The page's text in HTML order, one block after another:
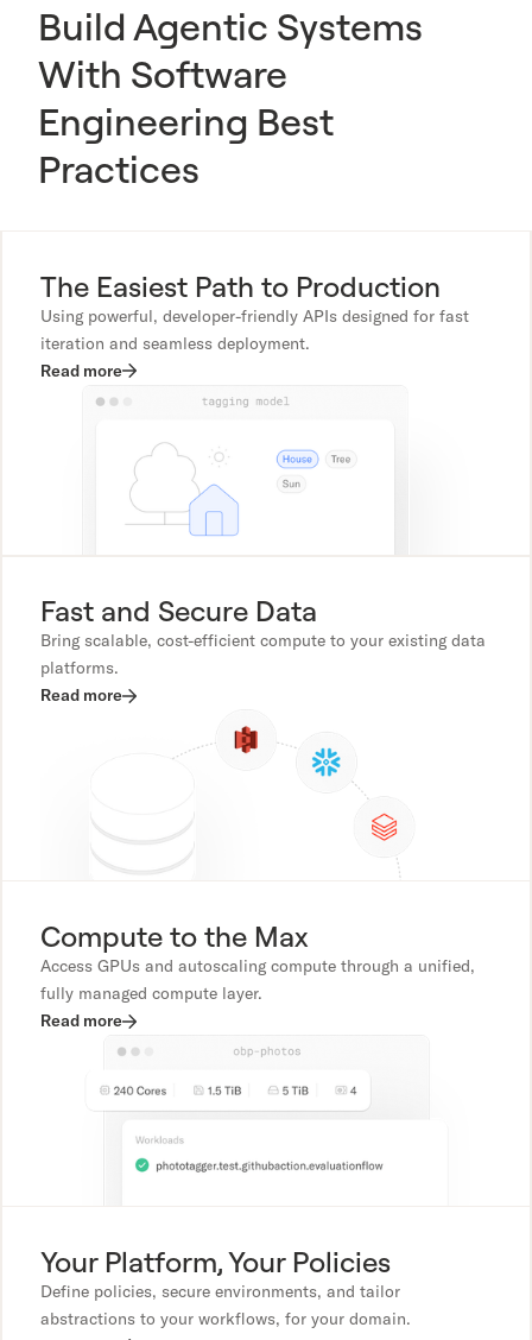
Build Agentic Systems
With Software
Engineering Best
Practices
The Easiest Path to Production
Using powerful, developer-friendly APIs designed for fast
iteration and seamless deployment.
Read more
Fast and Secure Data
Bring scalable, cost-efficient compute to your existing data
platforms.
Read more
Compute to the Max
Access GPUs and autoscaling compute through a unified,
fully managed compute layer.
Read more
Your Platform, Your Policies
Define policies, secure environments, and tailor
abstractions to your workflows, for your domain.